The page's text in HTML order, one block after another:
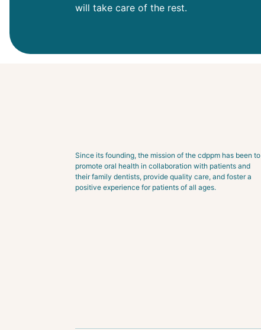
will take care of the rest.
Since its founding, the mission of the cdppm has been to
promote oral health in collaboration with patients and
their family dentists, provide quality care, and foster a
positive experience for patients of all ages.